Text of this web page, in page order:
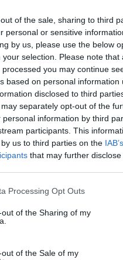
of the sale, sharing to third
personal or sensitive
by us, please use the below
selection. Please note that
you may continue
based on personal information
disclosed to third
separately opt-out of the
personal information by third
participants. This
us to third parties on the
that may further
Processing Opt Outs
of the Sharing of my
of the Sale of my
uživatele
nemá žádná veřejná